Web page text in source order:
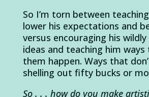
So I’m torn between
lower his expectations and
versus encouraging his
ideas and teaching him ways
them happen. Ways that
shelling out fifty bucks or
So . . . how do you make